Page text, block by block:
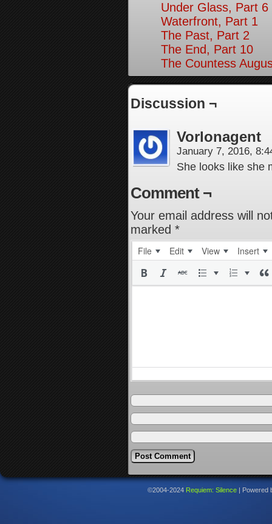
Under Glass, Part 6
Waterfront, Part 1
The Past, Part 2
The End, Part 10
The Countess
Discussion ¬
Vorlonagent
January 7, 2016,
She looks like she
Comment ¬
Your email address will
marked *
File Edit View Insert
©2004-2024 Requiem: Silence Powered